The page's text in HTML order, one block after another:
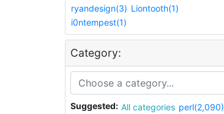
ryandesign(3) Liontooth(1)
i0ntempest(1)
Category:
Suggested: All categories perl(2,090)